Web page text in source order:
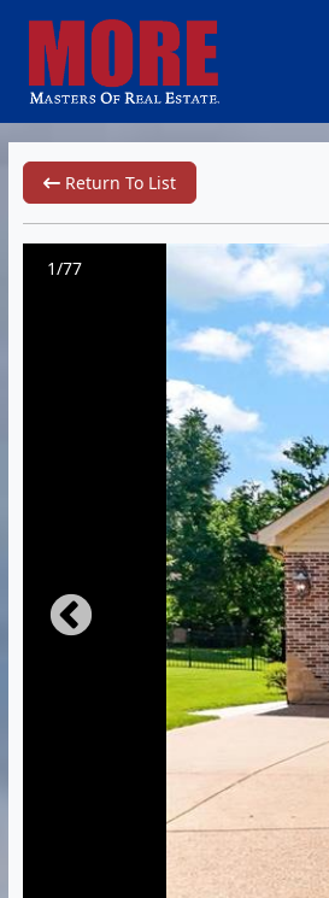
Return To List
1/77